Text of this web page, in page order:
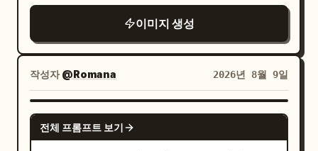
an unnamed stylish woman in her early
: shoulder-length wavy dark brown hair,
medium-light skin, natural makeup, calm
confident expression, looking slightly to
her left, wearing a long dark charcoal
overcoat, gray knit sweater, black high-
roof
, performing an aggressive high-speed
powerslide on an open desert dirt road
rear tires with natural turbulence, flying
gravel and sharp tire tracks conveying
extreme speed. A young female driver
leans slightly toward the open window,
이미지 생성
작성자@Romana 2026년 8월 9일
GPT IMAGE 2
전체 프롬프트 보기